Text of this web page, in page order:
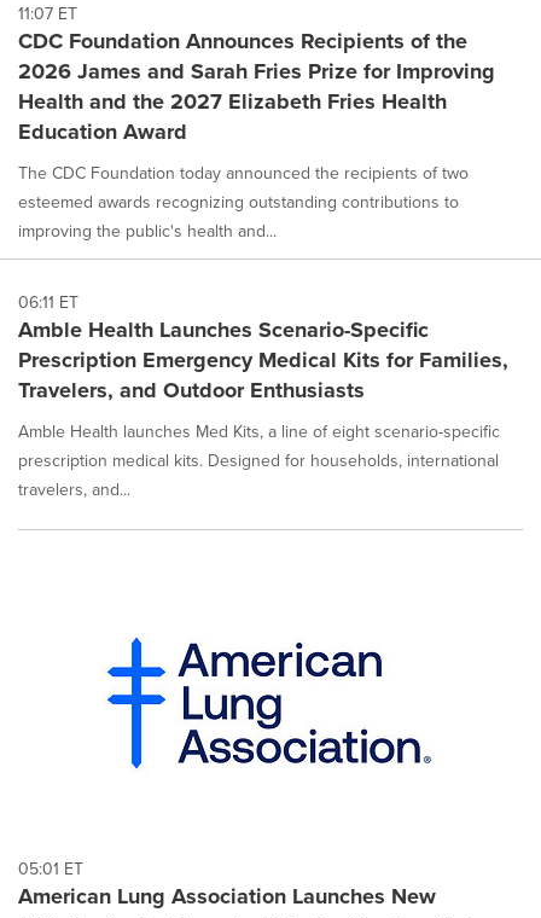
11:07 ET
CDC Foundation Announces Recipients of the
2026 James and Sarah Fries Prize for Improving
Health and the 2027 Elizabeth Fries Health
Education Award
The CDC Foundation today announced the recipients of two
esteemed awards recognizing outstanding contributions to
improving the public's health and...
06:11 ET
Amble Health Launches Scenario-Specific
Prescription Emergency Medical Kits for Families,
Travelers, and Outdoor Enthusiasts
Amble Health launches Med Kits, a line of eight scenario-specific
prescription medical kits. Designed for households, international
travelers, and...
05:01 ET
American Lung Association Launches New